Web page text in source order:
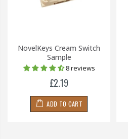
NovelKeys Cream Switch
Sample
8 reviews
£2.19
ADD TO CART